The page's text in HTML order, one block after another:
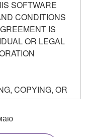
SOFTWARE
CONDITIONS
IS
OR LEGAL
COPYING, OR
YOU ARE
TERMS OF
AGREE WITH